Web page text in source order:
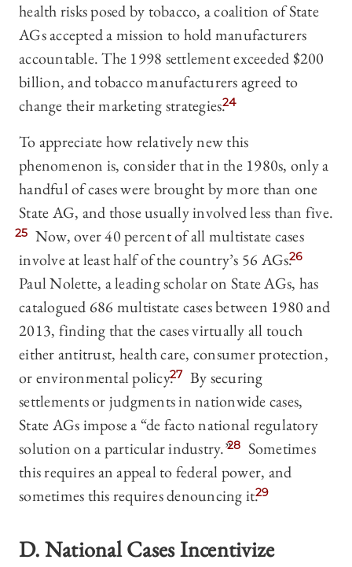
health risks posed by tobacco, a coalition of State
AGs accepted a mission to hold manufacturers
accountable. The 1998 settlement exceeded $200
billion, and tobacco manufacturers agreed to
change their marketing strategies.24
To appreciate how relatively new this
phenomenon is, consider that in the 1980s, only a
handful of cases were brought by more than one
State AG, and those usually involved less than five.
25 Now, over 40 percent of all multistate cases
involve at least half of the country’s 56 AGs.26
Paul Nolette, a leading scholar on State AGs, has
catalogued 686 multistate cases between 1980 and
2013, finding that the cases virtually all touch
either antitrust, health care, consumer protection,
or environmental policy.27 By securing
settlements or judgments in nationwide cases,
State AGs impose a “de facto national regulatory
solution on a particular industry.”28 Sometimes
this requires an appeal to federal power, and
sometimes this requires denouncing it.29
D. National Cases Incentivize